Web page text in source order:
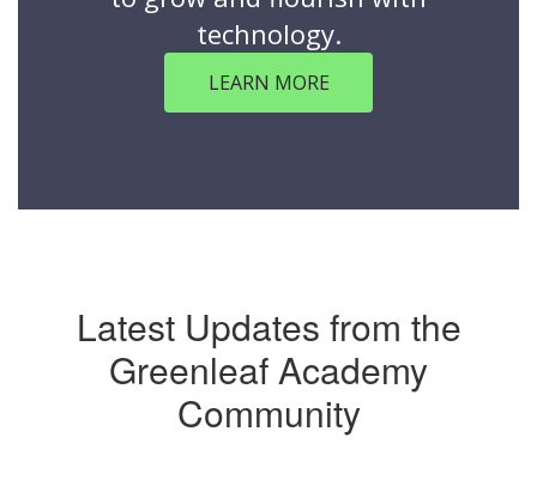
technology.
LEARN MORE
Latest Updates from the
Greenleaf Academy
Community